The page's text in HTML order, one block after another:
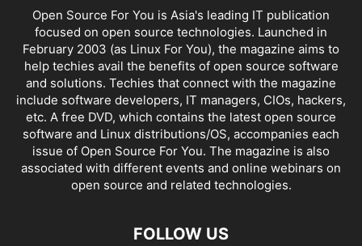
Open Source For You is Asia's leading IT publication
focused on open source technologies. Launched in
February 2003 (as Linux For You), the magazine aims to
help techies avail the benefits of open source software
and solutions. Techies that connect with the magazine
include software developers, IT managers, CIOs, hackers,
etc. A free DVD, which contains the latest open source
software and Linux distributions/OS, accompanies each
issue of Open Source For You. The magazine is also
associated with different events and online webinars on
open source and related technologies.
FOLLOW US